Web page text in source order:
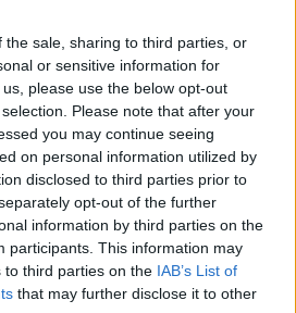
the sale, sharing to third parties, or
or sensitive information for
please use the below opt-out
Please note that after your
you may continue seeing
on personal information utilized by
disclosed to third parties prior to
opt-out of the further
information by third parties on the
participants. This information may
to third parties on the IAB’s List of
that may further disclose it to other
potenziate le Unità speciali
milioni di euro per la Toscana
con le Giornate del Fai
due premi alla Asl Toscana sud est
di sostegno, al via corso della Asl
allerta neve in provincia